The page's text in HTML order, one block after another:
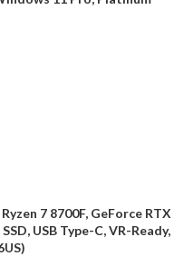
7 8700F, GeForce RTX
USB Type-C, VR-Ready,